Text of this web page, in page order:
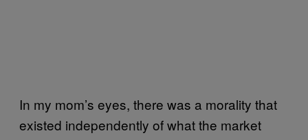
In my mom’s eyes, there was a morality that
existed independently of what the market